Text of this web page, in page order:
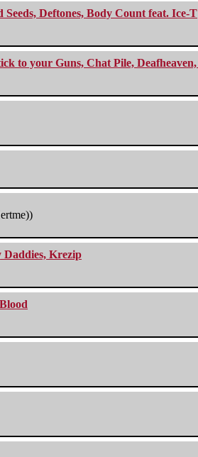
Deftones, Body Count feat. Ice-T
to your Guns, Chat Pile,
Daddies, Krezip